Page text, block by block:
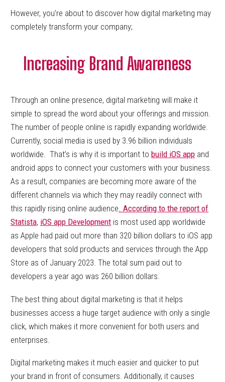
However, you’re about to discover how digital marketing may
completely transform your company;
Increasing Brand Awareness
Through an online presence, digital marketing will make it
simple to spread the word about your offerings and mission.
The number of people online is rapidly expanding worldwide.
Currently, social media is used by 3.96 billion individuals
worldwide. That’s is why it is important to build iOS app and
android apps to connect your customers with your business.
As a result, companies are becoming more aware of the
different channels via which they may readily connect with
this rapidly rising online audience. According to the report of
Statista, iOS app Development is most used app worldwide
as Apple had paid out more than 320 billion dollars to iOS app
developers that sold products and services through the App
Store as of January 2023. The total sum paid out to
developers a year ago was 260 billion dollars.
The best thing about digital marketing is that it helps
businesses access a huge target audience with only a single
click, which makes it more convenient for both users and
enterprises.
Digital marketing makes it much easier and quicker to put
your brand in front of consumers. Additionally, it causes